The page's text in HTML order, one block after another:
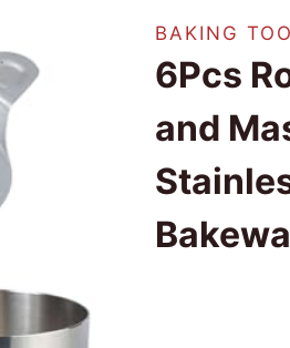
BAKING
6Pcs
and